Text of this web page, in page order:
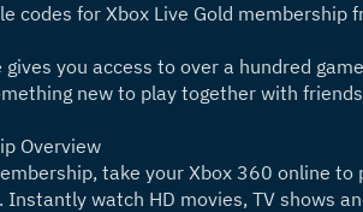
codes for Xbox Live Gold membership
you access to over a hundred
new to play together with
Overview
take your Xbox 360 online
watch HD movies, TV shows